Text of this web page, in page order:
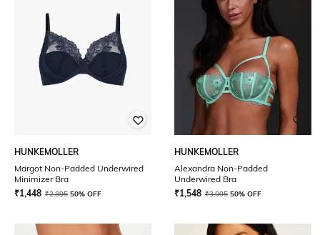
HUNKEMOLLER
Margot Non-Padded Underwired
Minimizer Bra
₹1,448 ₹2,895 50% OFF
HUNKEMOLLER
Alexandra Non-Padded
Underwired Bra
₹1,548 ₹3,095 50% OFF